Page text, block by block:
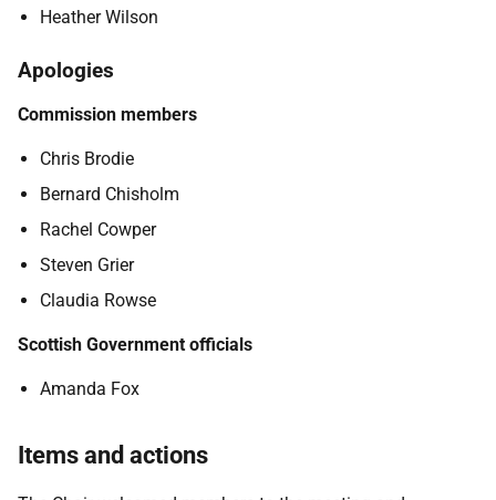
Heather Wilson
Apologies
Commission members
Chris Brodie
Bernard Chisholm
Rachel Cowper
Steven Grier
Claudia Rowse
Scottish Government officials
Amanda Fox
Items and actions